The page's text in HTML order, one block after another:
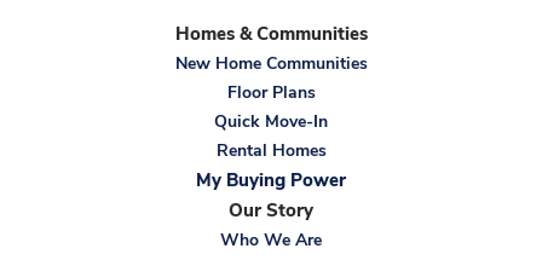
Homes & Communities
New Home Communities
Floor Plans
Quick Move-In
Rental Homes
My Buying Power
Our Story
Who We Are